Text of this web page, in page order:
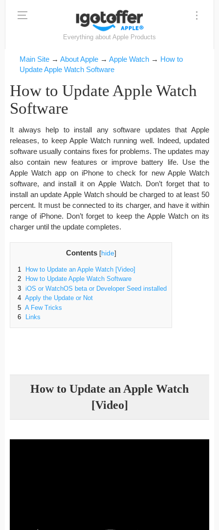
Everything about Apple Products
Main Site → About Apple → Apple Watch → How to
Update Apple Watch Software
How to Update Apple Watch
Software
It always help to install any software updates that Apple
releases, to keep Apple Watch running well. Indeed, updated
software usually contains fixes for problems. The updates may
also contain new features or improve battery life. Use the
Apple Watch app on iPhone to check for new Apple Watch
software, and install it on Apple Watch. Don’t forget that to
install an update Apple Watch should be charged to at least 50
percent. It must be connected to its charger, and have it within
range of iPhone. Don’t forget to keep the Apple Watch on its
charger until the update completes.
Contents [hide]
1
How to Update an Apple Watch [Video]
2
How to Update Apple Watch Software
3
iOS or WatchOS beta or Developer Seed installed
4 Apply the Update or Not
5 A Few Tricks
6
Links
How to Update an Apple Watch
[Video]